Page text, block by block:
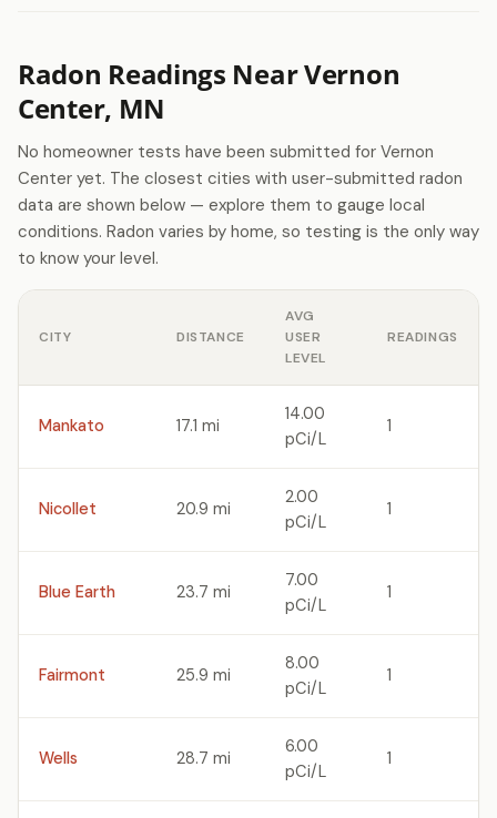
Radon Readings Near Vernon
Center, MN
No homeowner tests have been submitted for Vernon
Center yet. The closest cities with user-submitted radon
data are shown below — explore them to gauge local
conditions. Radon varies by home, so testing is the only way
to know your level.
CITY DISTANCE
AVG
USER
LEVEL
READINGS
Mankato 17.1 mi
14.00
pCi/L
1
Nicollet 20.9 mi
2.00
pCi/L
1
Blue Earth 23.7 mi
7.00
pCi/L
1
Fairmont 25.9 mi
8.00
pCi/L
1
Wells 28.7 mi
6.00
pCi/L
1